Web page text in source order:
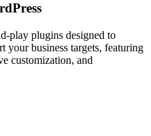
play plugins designed to
your business targets, featuring
customization, and